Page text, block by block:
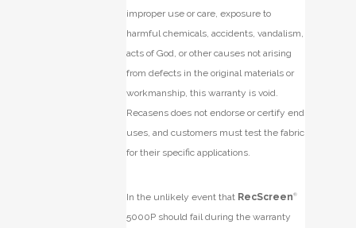
improper use or care, exposure to
harmful chemicals, accidents, vandalism,
acts of God, or other causes not arising
from defects in the original materials or
workmanship, this warranty is void.
Recasens does not endorse or certify end
uses, and customers must test the fabric
for their specific applications.
In the unlikely event that RecScreen®
5000P should fail during the warranty